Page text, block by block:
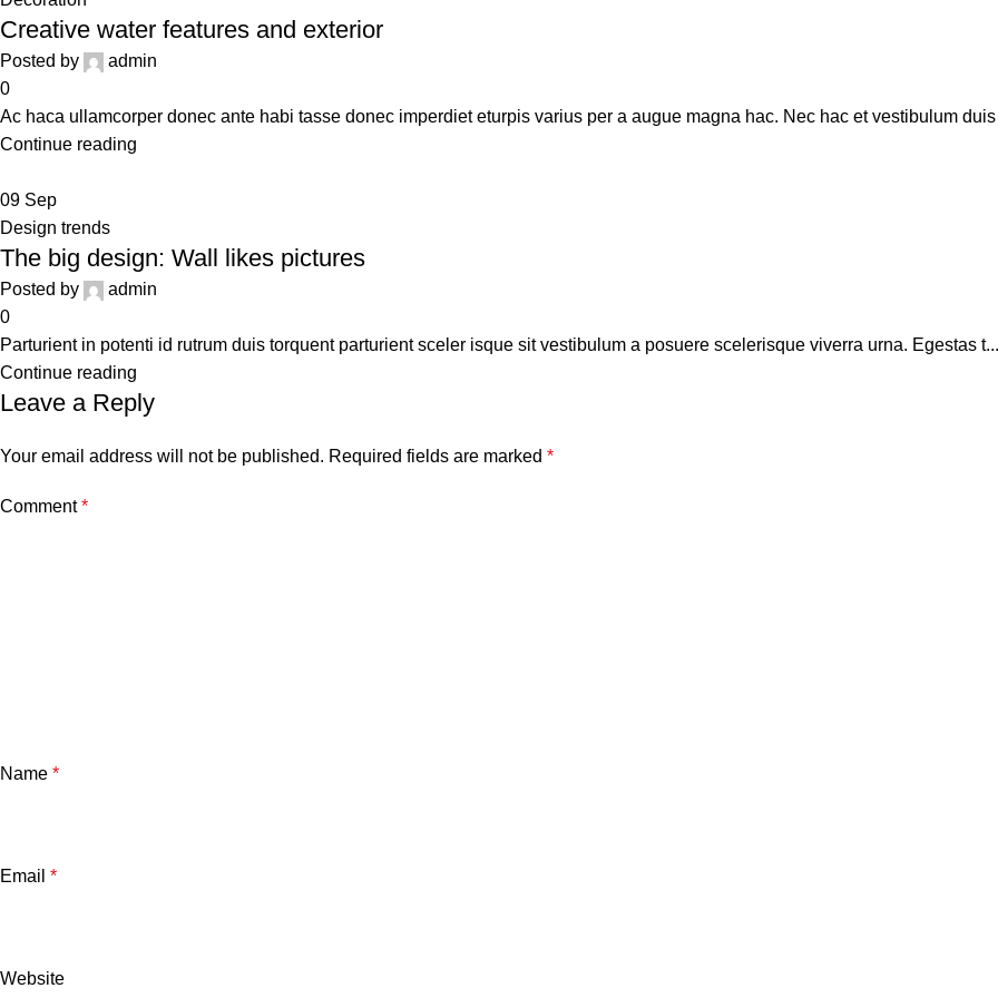
Creative water features and exterior
Posted by
admin
0
Ac haca ullamcorper donec ante habi tasse donec imperdiet eturpis varius per a augue magna hac. Nec hac et vestibulum duis
Continue reading
09 Sep
Design trends
The big design: Wall likes pictures
Posted by
admin
0
Parturient in potenti id rutrum duis torquent parturient sceler isque sit vestibulum a posuere scelerisque viverra urna. Egestas t...
Continue reading
Leave a Reply
Your email address will not be published. Required fields are marked *
Comment*
Name *
Email *
Website